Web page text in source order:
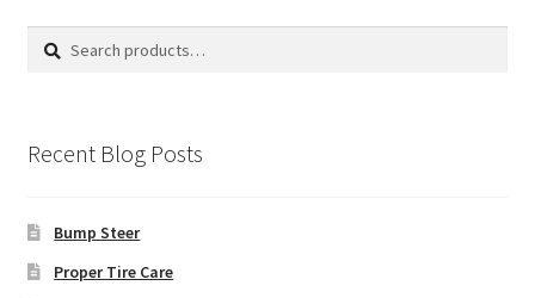
Search
Search
Recent Blog Posts
Bump Steer
Proper Tire Care